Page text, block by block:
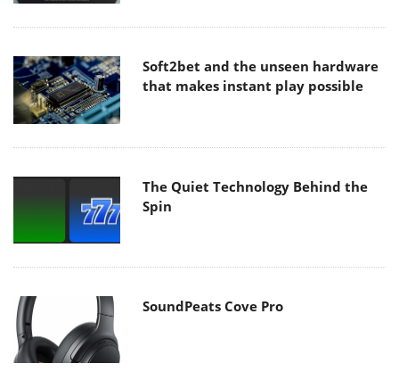
Soft2bet and the unseen hardware
that makes instant play possible
The Quiet Technology Behind the
Spin
SoundPeats Cove Pro